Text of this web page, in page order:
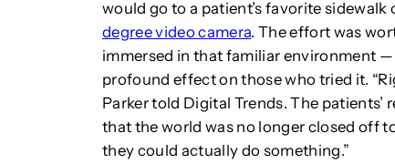
would go to a patient’s favorite sidewalk
degree video camera. The effort was
immersed in that familiar environment
profound effect on those who tried it.
Parker told Digital Trends. The patients’
that the world was no longer closed off
they could actually do something.”